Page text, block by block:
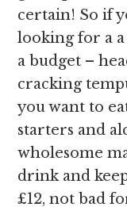
certain! So if
looking for a
a budget –
cracking
you want to
starters and
wholesome
drink and
£12, not bad